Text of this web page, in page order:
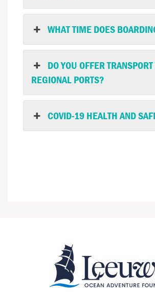
WHAT TIME DOES
DO YOU OFFER TRANSPORT
REGIONAL PORTS?
COVID-19 HEALTH AND